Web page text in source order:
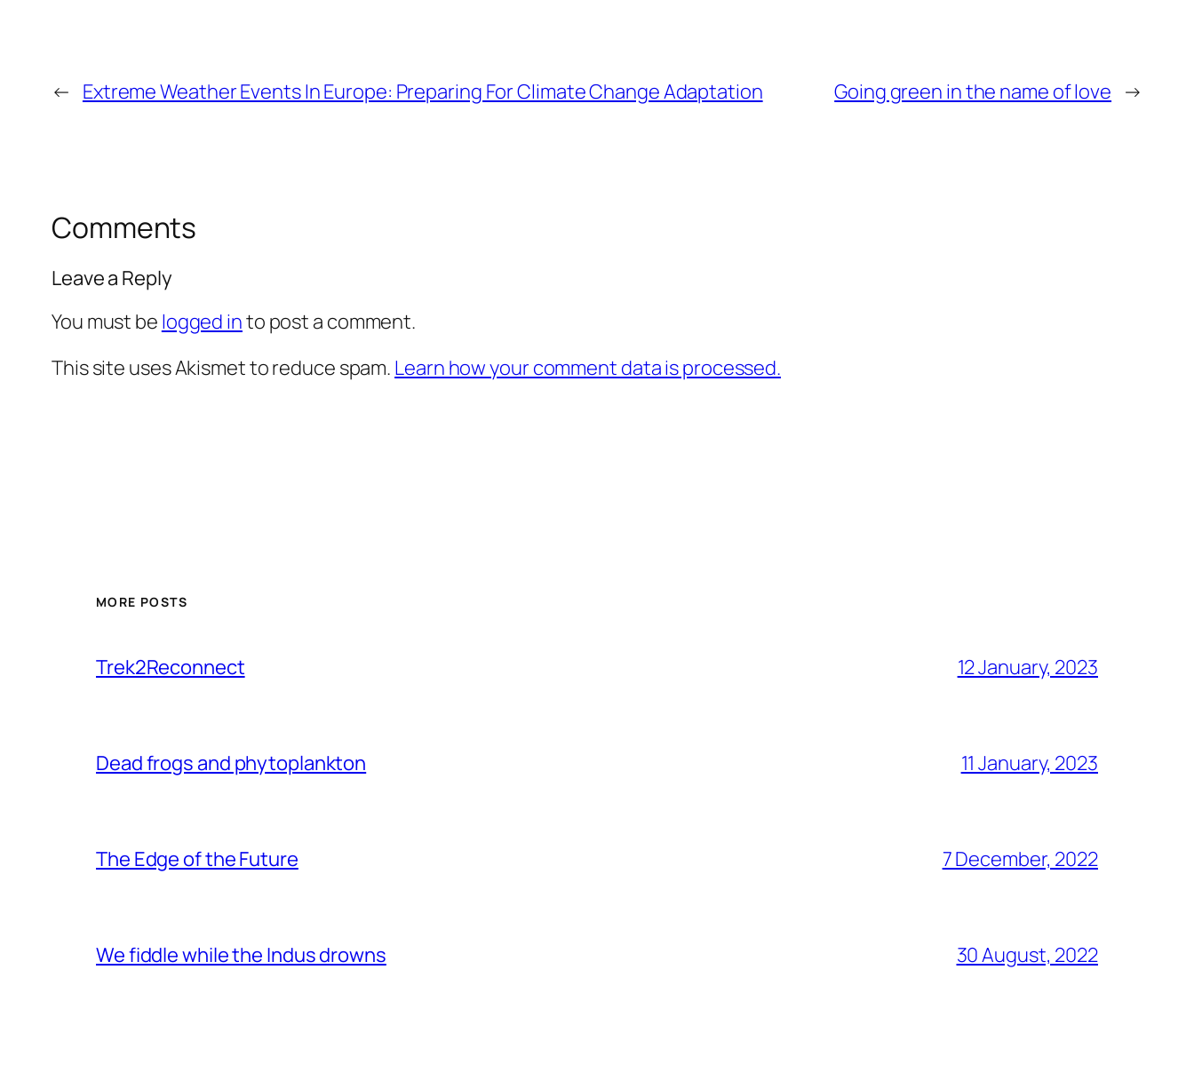
← Extreme Weather Events In Europe: Preparing For Climate Change Adaptation Going green in the name of love →
Comments
Leave a Reply
You must be logged into post a comment.
This site uses Akismet to reduce spam. Learn how your comment data is processed.
MORE POSTS
Trek2Reconnect 12 January, 2023
Dead frogs and phytoplankton 11 January, 2023
The Edge of the Future 7 December, 2022
We fiddle while the Indus drowns 30 August, 2022